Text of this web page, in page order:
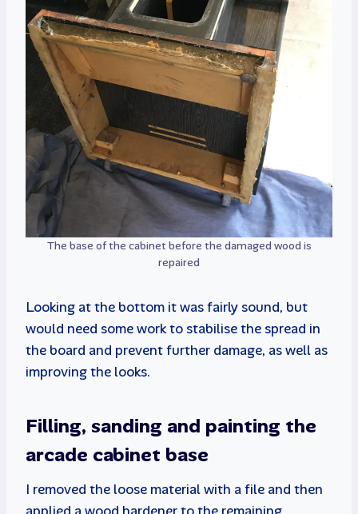
The base of the cabinet before the damaged wood is
repaired
Looking at the bottom it was fairly sound, but
would need some work to stabilise the spread in
the board and prevent further damage, as well as
improving the looks.
Filling, sanding and painting the
arcade cabinet base
I removed the loose material with a file and then
applied a wood hardener to the remaining